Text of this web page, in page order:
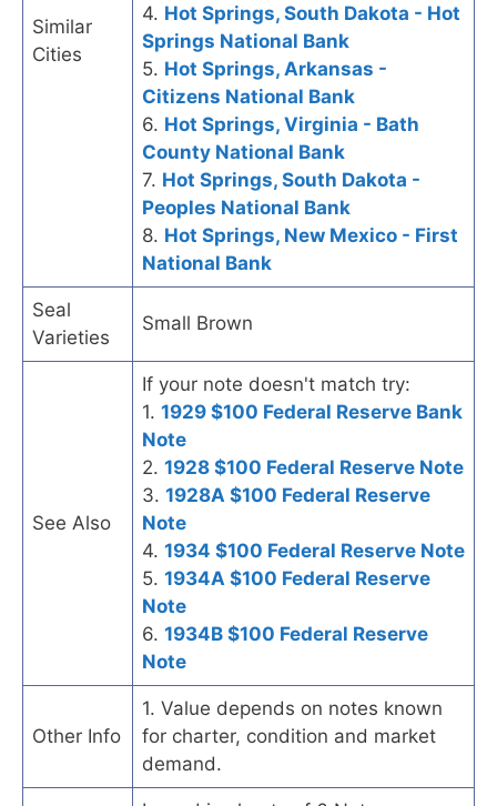
Similar
Cities
4. Hot Springs, South Dakota - Hot
Springs National Bank
5. Hot Springs, Arkansas -
Citizens National Bank
6. Hot Springs, Virginia - Bath
County National Bank
7. Hot Springs, South Dakota -
Peoples National Bank
8. Hot Springs, New Mexico - First
National Bank
Seal
Varieties
Small Brown
See Also
If your note doesn't match try:
1. 1929 $100 Federal Reserve Bank
Note
2. 1928 $100 Federal Reserve Note
3. 1928A $100 Federal Reserve
Note
4. 1934 $100 Federal Reserve Note
5. 1934A $100 Federal Reserve
Note
6. 1934B $100 Federal Reserve
Note
Other Info
1. Value depends on notes known
for charter, condition and market
demand.